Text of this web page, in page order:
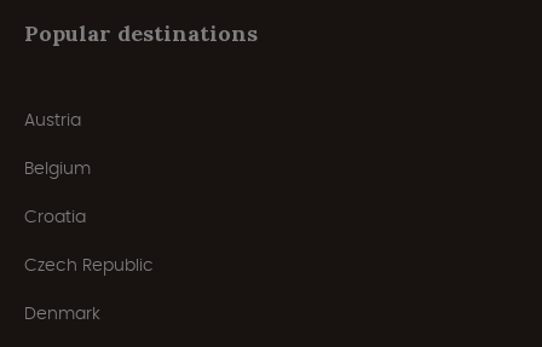
Popular destinations
Austria
Belgium
Croatia
Czech Republic
Denmark